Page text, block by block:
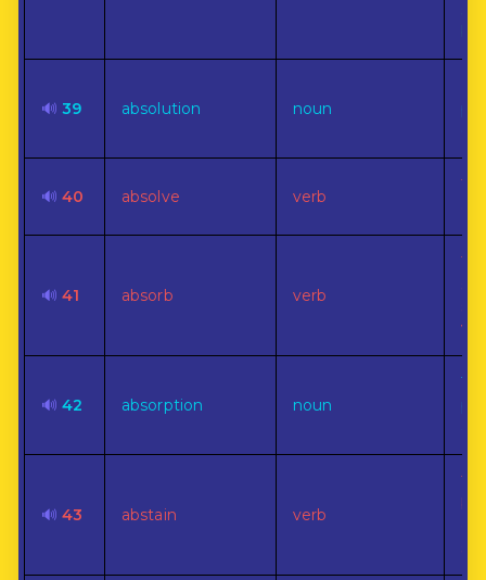
🔊 39 absolution noun
🔊 40 absolve verb
To
🔊 41 absorb verb
To
🔊 42 absorption noun
🔊 43 abstain verb
To